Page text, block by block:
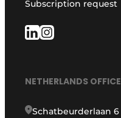
Subscription request
NETHERLANDS OFFICE
Schatbeurderlaan 6